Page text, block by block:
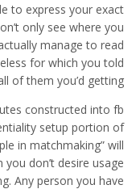
to express your exact
only see where you
manage to read
for which you told
of them you’d getting.
constructed into fb
setup portion of
in matchmaking” will
don’t desire usage
Any person you have